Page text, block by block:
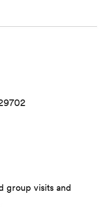
group visits and